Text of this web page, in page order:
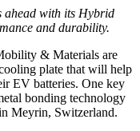
ahead with its Hybrid
and durability.
& Materials are
plate that will help
EV batteries. One key
bonding technology
Meyrin, Switzerland.